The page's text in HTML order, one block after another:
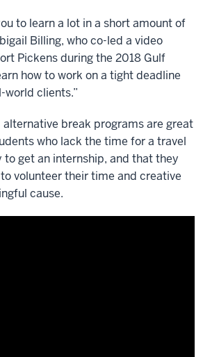
to learn a lot in a short amount of
Billing, who co-led a video
Pickens during the 2018 Gulf
how to work on a tight deadline
clients.”
alternative break programs are great
who lack the time for a travel
get an internship, and that they
volunteer their time and creative
cause.